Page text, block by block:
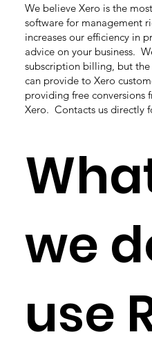
We believe Xero is the
software for management
increases our efficiency in
advice on your business.
subscription billing, but
can provide to Xero
providing free conversions
Xero. Contacts us directly
we
use